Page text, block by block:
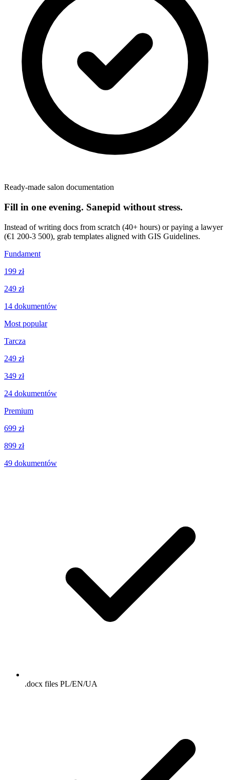
Ready-made salon documentation
Fill in one evening. Sanepid without stress.
Instead of writing docs from scratch (40+ hours) or paying a lawyer
(€1 200-3 500), grab templates aligned with GIS Guidelines.
Fundament
199 zł
249 zł
14 dokumentów
Most popular
Tarcza
249 zł
349 zł
24 dokumentów
Premium
699 zł
899 zł
49 dokumentów
.docx files PL/EN/UA